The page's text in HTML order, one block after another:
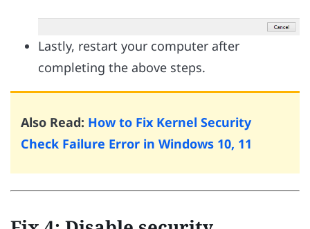
Lastly, restart your computer after
completing the above steps.
Also Read: How to Fix Kernel Security
Check Failure Error in Windows 10, 11